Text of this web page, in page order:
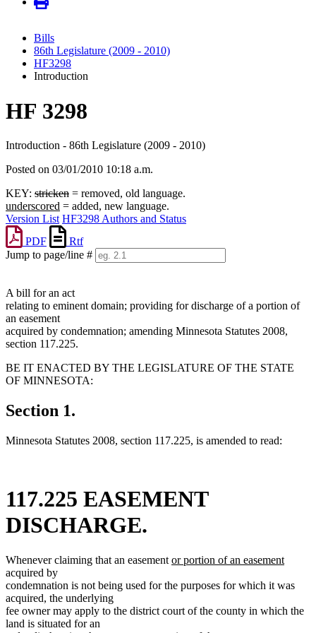
Bills
86th Legislature (2009 - 2010)
HF3298
Introduction
HF 3298
Introduction - 86th Legislature (2009 - 2010)
Posted on 03/01/2010 10:18 a.m.
KEY: stricken = removed, old language.
underscored = added, new language.
Version List HF3298 Authors and Status
PDF
Rtf
Jump to page/line #
A bill for an act
relating to eminent domain; providing for discharge of a portion of
an easement
acquired by condemnation; amending Minnesota Statutes 2008,
section 117.225.
BE IT ENACTED BY THE LEGISLATURE OF THE STATE
OF MINNESOTA:
Section 1.
Minnesota Statutes 2008, section 117.225, is amended to read:
117.225 EASEMENT
DISCHARGE.
Whenever claiming that an easement new
begin
or portion of an easementnew
end
acquired by
condemnation is not being used for the purposes for which it was
acquired, the underlying
fee owner may apply to the district court of the county in which the
land is situated for an